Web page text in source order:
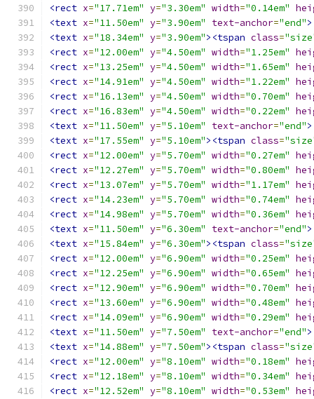
<rect x="17.71em" y="3.30em" width="0.14em"
<text x="11.50em" y="3.90em" text-anchor="end"
<text x="18.34em" y="3.90em"><tspan class=
<rect x="12.00em" y="4.50em" width="1.25em"
<rect x="13.25em" y="4.50em" width="1.65em"
<rect x="14.91em" y="4.50em" width="1.22em"
<rect x="16.13em" y="4.50em" width="0.70em"
<rect x="16.83em" y="4.50em" width="0.22em"
<text x="11.50em" y="5.10em" text-anchor="end"
<text x="17.55em" y="5.10em"><tspan class=
<rect x="12.00em" y="5.70em" width="0.27em"
<rect x="12.27em" y="5.70em" width="0.80em"
<rect x="13.07em" y="5.70em" width="1.17em"
<rect x="14.23em" y="5.70em" width="0.74em"
<rect x="14.98em" y="5.70em" width="0.36em"
<text x="11.50em" y="6.30em" text-anchor="end"
<text x="15.84em" y="6.30em"><tspan class=
<rect x="12.00em" y="6.90em" width="0.25em"
<rect x="12.25em" y="6.90em" width="0.65em"
<rect x="12.90em" y="6.90em" width="0.70em"
<rect x="13.60em" y="6.90em" width="0.48em"
<rect x="14.09em" y="6.90em" width="0.29em"
<text x="11.50em" y="7.50em" text-anchor="end"
<text x="14.88em" y="7.50em"><tspan class=
<rect x="12.00em" y="8.10em" width="0.18em"
<rect x="12.18em" y="8.10em" width="0.34em"
<rect x="12.52em" y="8.10em" width="0.53em"